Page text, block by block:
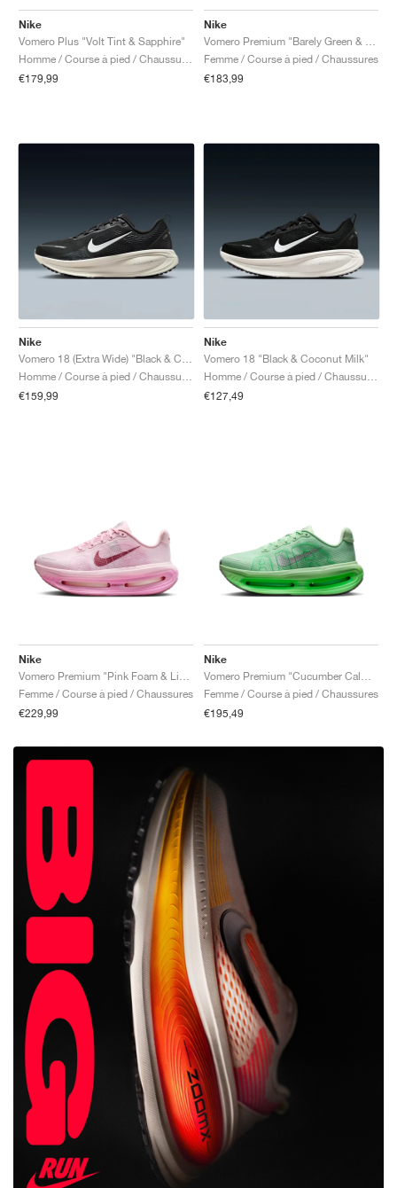
Nike
Vomero Plus "Volt Tint & Sapphire"
€179,99
Nike
Femme / Course à pied / Chaussures
€183,99
Nike
€159,99
Nike
Vomero 18 "Black & Coconut Milk"
€127,49
Nike
Femme / Course à pied / Chaussures
€229,99
Nike
Femme / Course à pied / Chaussures
€195,49